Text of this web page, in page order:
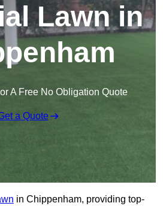
Lawn in
A Free No Obligation Quote
a Quote
in Chippenham, providing top-